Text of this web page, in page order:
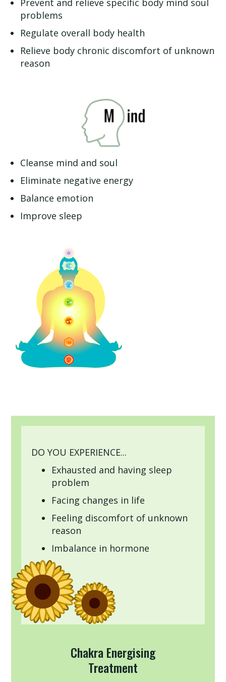
Prevent and relieve specific body mind soul
problems
Regulate overall body health
Relieve body chronic discomfort of unknown
reason
Cleanse mind and soul
Eliminate negative energy
Balance emotion
Improve sleep
DO YOU EXPERIENCE...
Exhausted and having sleep
problem
Facing changes in life
Feeling discomfort of unknown
reason
Imbalance in hormone
Chakra Energising
Treatment